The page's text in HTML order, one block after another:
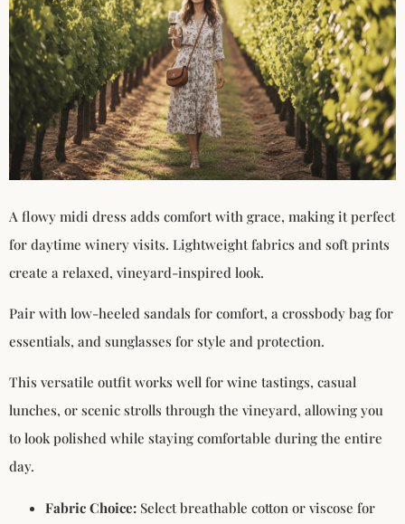
A flowy midi dress adds comfort with grace, making it perfect
for daytime winery visits. Lightweight fabrics and soft prints
create a relaxed, vineyard-inspired look.
Pair with low-heeled sandals for comfort, a crossbody bag for
essentials, and sunglasses for style and protection.
This versatile outfit works well for wine tastings, casual
lunches, or scenic strolls through the vineyard, allowing you
to look polished while staying comfortable during the entire
day.
Fabric Choice: Select breathable cotton or viscose for